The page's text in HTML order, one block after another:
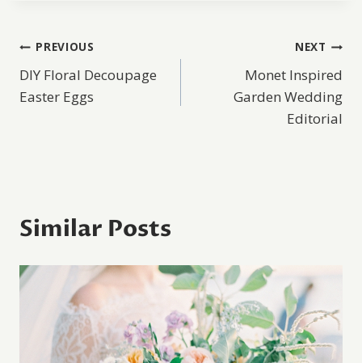
Post
navigation
PREVIOUS
DIY Floral Decoupage
Easter Eggs
NEXT
Monet Inspired
Garden Wedding
Editorial
Similar Posts